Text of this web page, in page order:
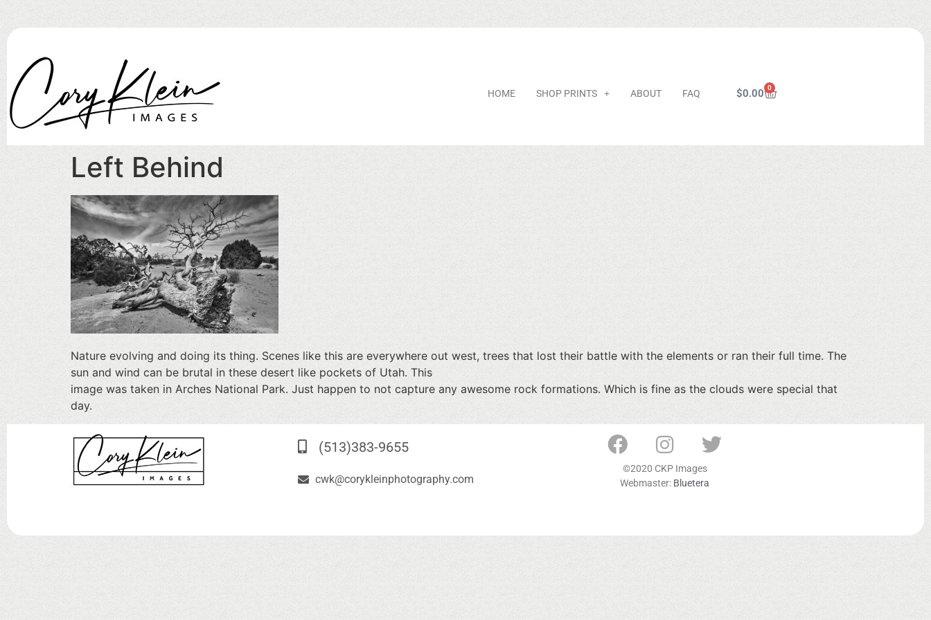
HOME SHOP PRINTS ABOUT FAQ $0.00 0
Left Behind
Nature evolving and doing its thing. Scenes like this are everywhere out west, trees that lost their battle with the elements or ran their full time. The
sun and wind can be brutal in these desert like pockets of Utah. This
image was taken in Arches National Park. Just happen to not capture any awesome rock formations. Which is fine as the clouds were special that
day.
(513)383-9655
cwk@corykleinphotography.com
©2020 CKP Images
Webmaster: Bluetera